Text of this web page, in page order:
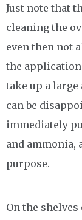
Just note that
cleaning the
even then not
the
take up a
can be
immediately
and ammonia,
purpose.
On the